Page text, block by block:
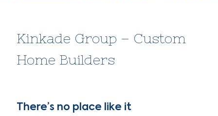
Kinkade Group – Custom
Home Builders
There’s no place like it